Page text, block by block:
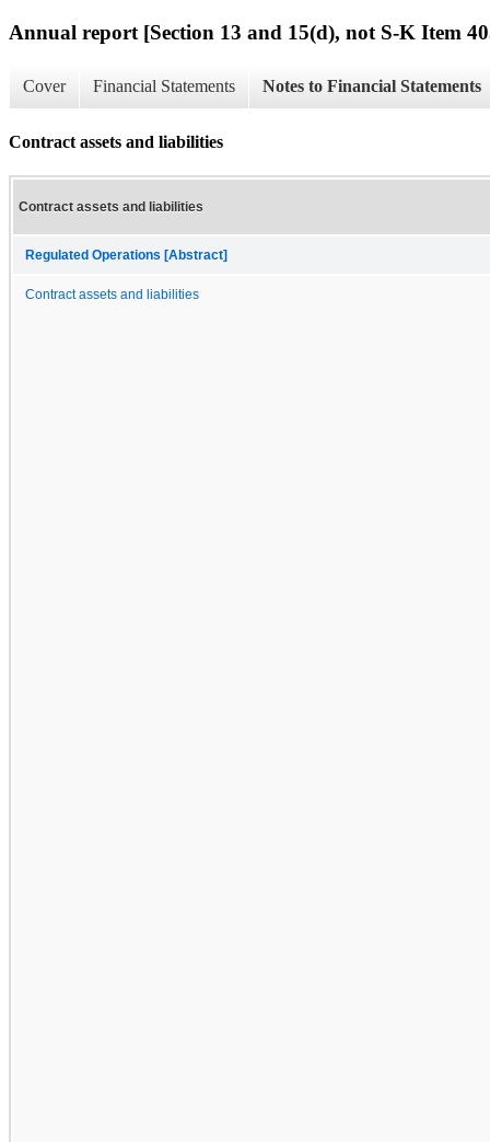
Annual report [Section 13 and 15(d), not S-K Item
Cover Financial Statements Notes to Financial Statements
Contract assets and liabilities
Contract assets and liabilities
Regulated Operations [Abstract]
Contract assets and liabilities